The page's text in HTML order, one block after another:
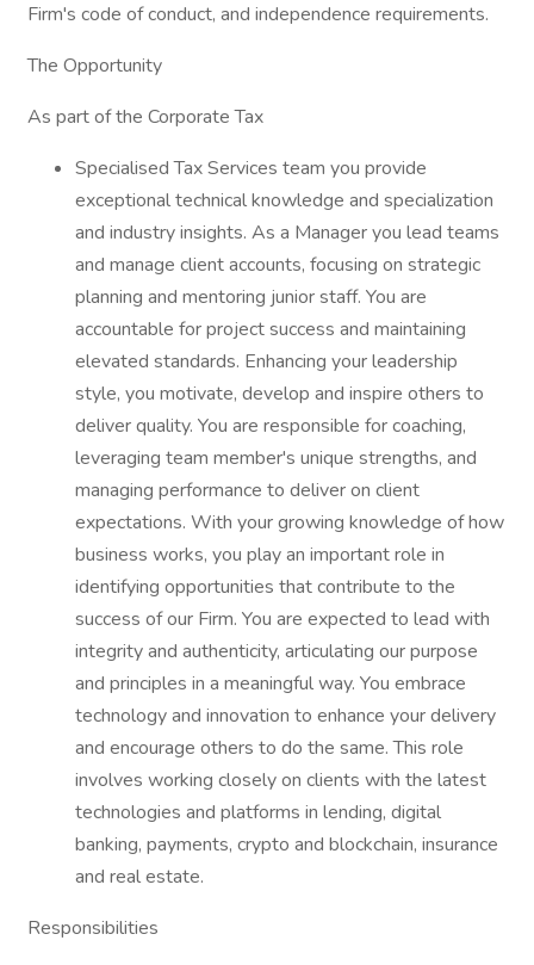
Firm's code of conduct, and independence requirements.
The Opportunity
As part of the Corporate Tax
Specialised Tax Services team you provide
exceptional technical knowledge and specialization
and industry insights. As a Manager you lead teams
and manage client accounts, focusing on strategic
planning and mentoring junior staff. You are
accountable for project success and maintaining
elevated standards. Enhancing your leadership
style, you motivate, develop and inspire others to
deliver quality. You are responsible for coaching,
leveraging team member's unique strengths, and
managing performance to deliver on client
expectations. With your growing knowledge of how
business works, you play an important role in
identifying opportunities that contribute to the
success of our Firm. You are expected to lead with
integrity and authenticity, articulating our purpose
and principles in a meaningful way. You embrace
technology and innovation to enhance your delivery
and encourage others to do the same. This role
involves working closely on clients with the latest
technologies and platforms in lending, digital
banking, payments, crypto and blockchain, insurance
and real estate.
Responsibilities